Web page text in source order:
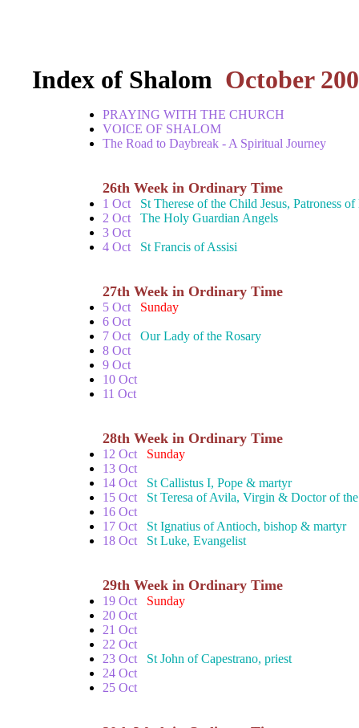
Index of Shalom October
PRAYING WITH THE CHURCH
VOICE OF SHALOM
The Road to Daybreak - A Spiritual Journey
26th Week in Ordinary Time
1 Oct St Therese of the Child Jesus, Patroness
2 Oct The Holy Guardian Angels
3 Oct
4 Oct St Francis of Assisi
27th Week in Ordinary Time
5 Oct Sunday
6 Oct
7 Oct Our Lady of the Rosary
8 Oct
9 Oct
10 Oct
11 Oct
28th Week in Ordinary Time
12 Oct Sunday
13 Oct
14 Oct St Callistus I, Pope & martyr
15 Oct St Teresa of Avila, Virgin & Doctor of
16 Oct
17 Oct St Ignatius of Antioch, bishop & martyr
18 Oct St Luke, Evangelist
29th Week in Ordinary Time
19 Oct Sunday
20 Oct
21 Oct
22 Oct
23 Oct St John of Capestrano, priest
24 Oct
25 Oct